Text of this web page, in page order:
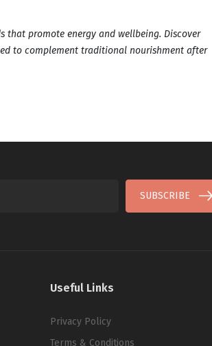
that promote energy and wellbeing. Discover
to complement traditional nourishment after
SUBSCRIBE
Useful Links
Privacy Policy
Terms & Conditions